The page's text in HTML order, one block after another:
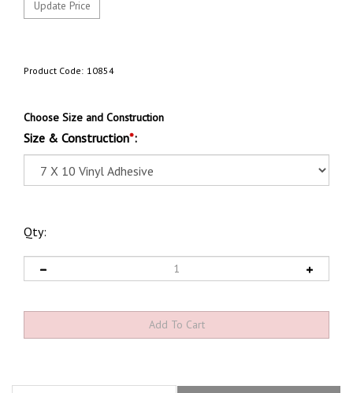
Product Code: 10854
Choose Size and Construction
Size & Construction*:
Qty:
Product Discription Technical Specs